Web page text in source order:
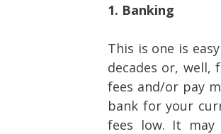
1. Banking
This is one is
decades or,
fees and/or pay
bank for your
fees low. It